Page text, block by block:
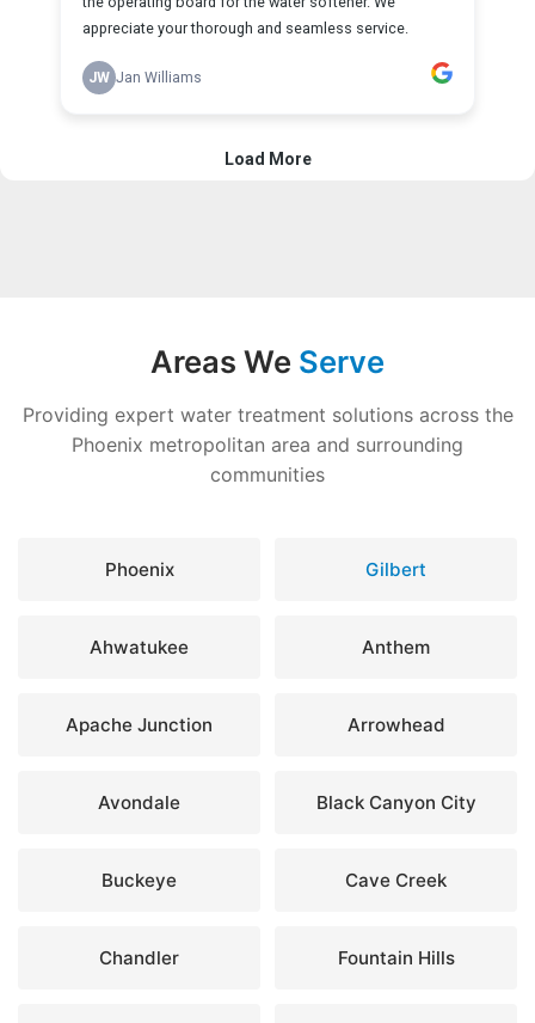
Areas We Serve
Providing expert water treatment solutions across the
Phoenix metropolitan area and surrounding
communities
Phoenix Gilbert
Ahwatukee Anthem
Apache Junction Arrowhead
Avondale Black Canyon City
Buckeye Cave Creek
Chandler Fountain Hills